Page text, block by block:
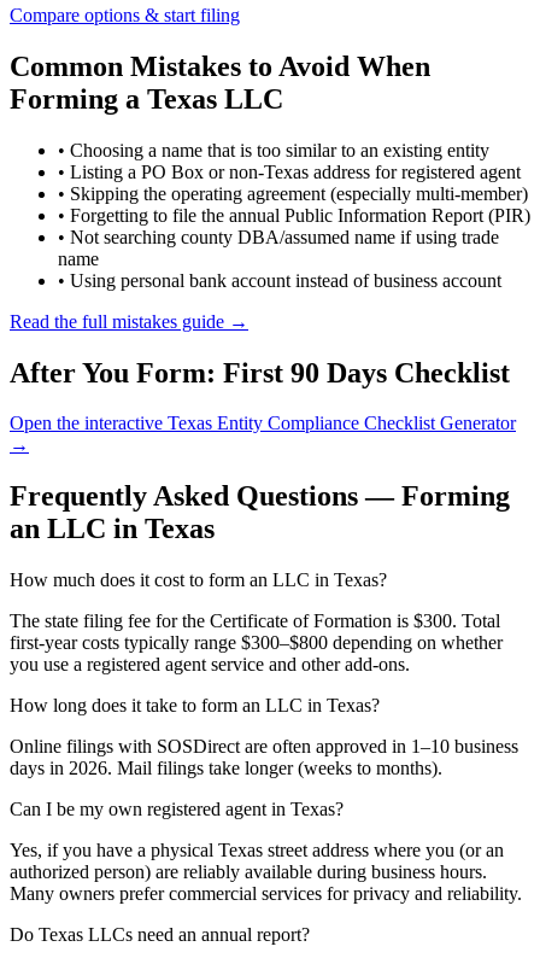
Compare options & start filing
Common Mistakes to Avoid When
Forming a Texas LLC
• Choosing a name that is too similar to an existing entity
• Listing a PO Box or non-Texas address for registered agent
• Skipping the operating agreement (especially multi-member)
• Forgetting to file the annual Public Information Report (PIR)
• Not searching county DBA/assumed name if using trade
name
• Using personal bank account instead of business account
Read the full mistakes guide →
After You Form: First 90 Days Checklist
Open the interactive Texas Entity Compliance Checklist Generator
→
Frequently Asked Questions — Forming
an LLC in Texas
How much does it cost to form an LLC in Texas?
The state filing fee for the Certificate of Formation is $300. Total
first-year costs typically range $300–$800 depending on whether
you use a registered agent service and other add-ons.
How long does it take to form an LLC in Texas?
Online filings with SOSDirect are often approved in 1–10 business
days in 2026. Mail filings take longer (weeks to months).
Can I be my own registered agent in Texas?
Yes, if you have a physical Texas street address where you (or an
authorized person) are reliably available during business hours.
Many owners prefer commercial services for privacy and reliability.
Do Texas LLCs need an annual report?